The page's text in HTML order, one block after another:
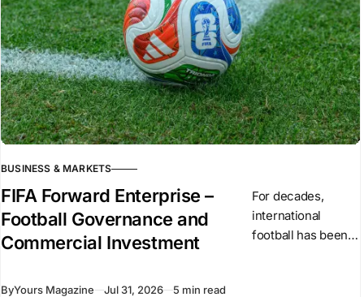
BUSINESS & MARKETS
FIFA Forward Enterprise –
Football Governance and
Commercial Investment
For decades,
international
football has been
ByYours Magazine Jul 31, 2026 5 min read